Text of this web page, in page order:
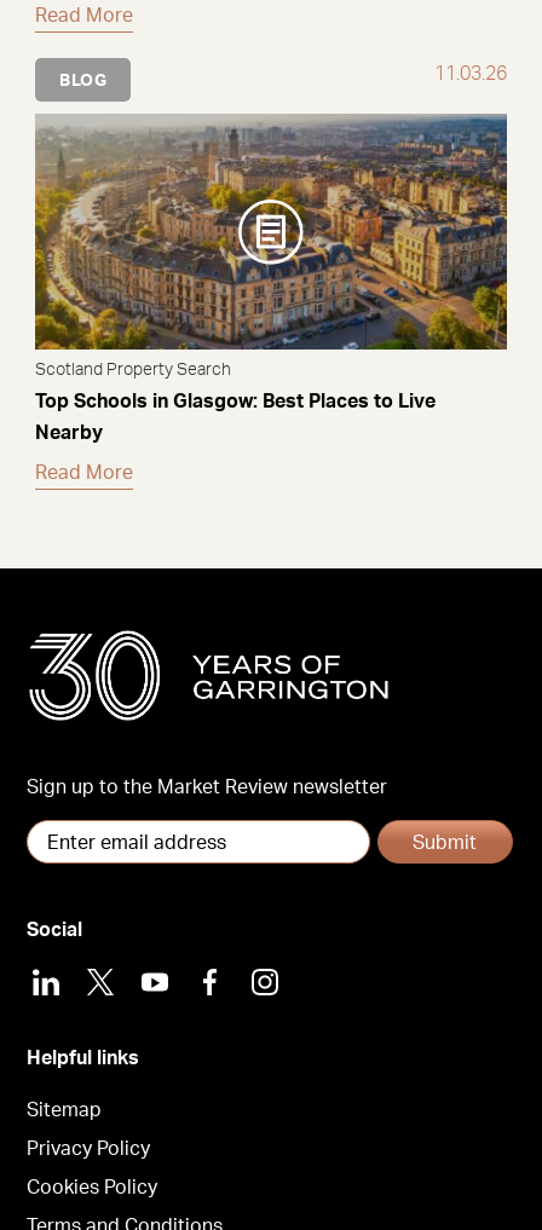
Read More
BLOG 11.03.26
Scotland Property Search
Top Schools in Glasgow: Best Places to Live
Nearby
Read More
Sign up to the Market Review newsletter
Submit
Helpful links
Sitemap
Privacy Policy
Cookies Policy
Social
LinkedIn
X YoutubeFacebookInstagram